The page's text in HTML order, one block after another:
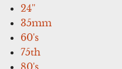
24''
35mm
60's
75th
80's